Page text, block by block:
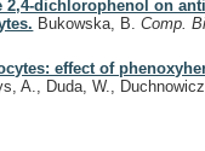
2,4-dichlorophenol on
Bukowska, B.Comp.
effect of
A., Duda, W.,